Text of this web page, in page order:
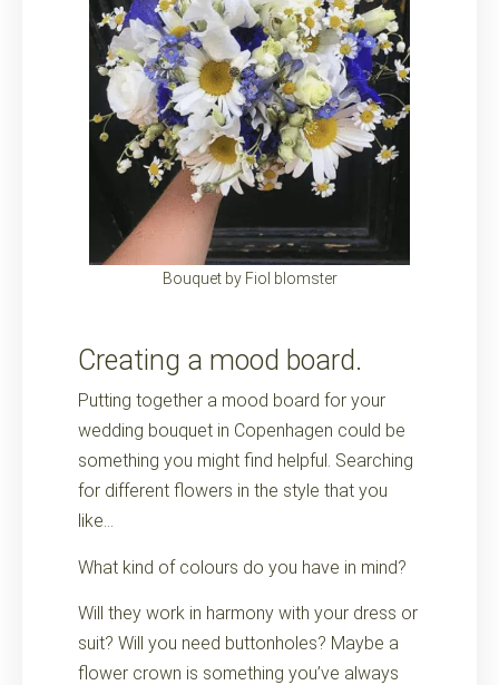
Bouquet by Fiol blomster
Creating a mood board.
Putting together a mood board for your
wedding bouquet in Copenhagen could be
something you might find helpful. Searching
for different flowers in the style that you
like…
What kind of colours do you have in mind?
Will they work in harmony with your dress or
suit? Will you need buttonholes? Maybe a
flower crown is something you’ve always